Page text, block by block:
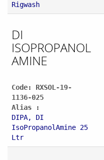
Rigwash
DI
ISOPROPANOL
AMINE
Code: RXSOL-19-
1136-025
Alias :
DIPA, DI
IsoPropanolAmine 25
Ltr